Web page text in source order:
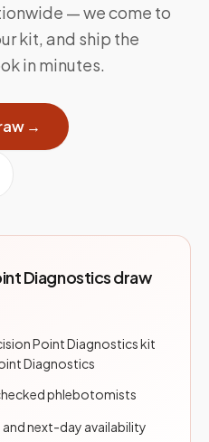
— we come to
kit, and ship the
in minutes.
→
Diagnostics draw
Point Diagnostics kit
Diagnostics
phlebotomists
next-day availability